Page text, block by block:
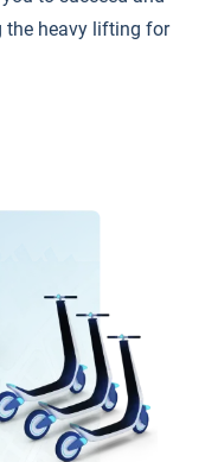
the heavy lifting for